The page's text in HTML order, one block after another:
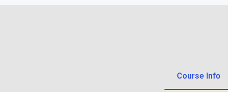
Course Info